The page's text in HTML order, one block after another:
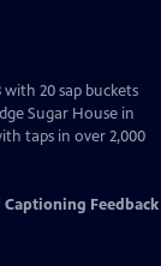
20 sap buckets
Sugar House in
taps in over 2,000
Captioning Feedback